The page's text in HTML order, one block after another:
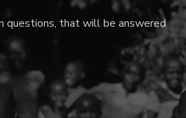
questions, that will be answered